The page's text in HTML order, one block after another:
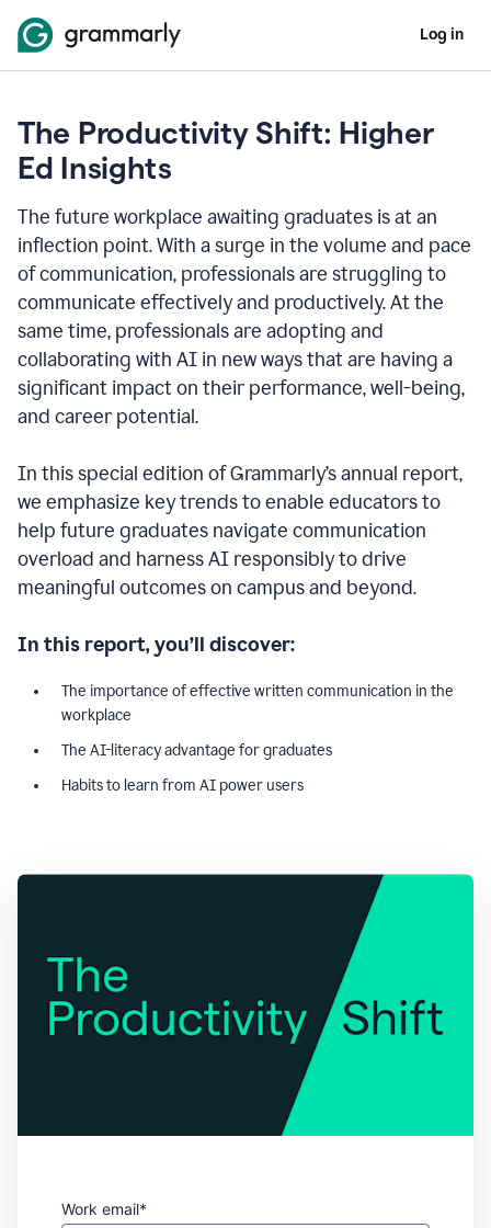
Log in
The Productivity Shift: Higher
Ed Insights
The future workplace awaiting graduates is at an
inflection point. With a surge in the volume and pace
of communication, professionals are struggling to
communicate effectively and productively. At the
same time, professionals are adopting and
collaborating with AI in new ways that are having a
significant impact on their performance, well-being,
and career potential.
In this special edition of Grammarly’s annual report,
we emphasize key trends to enable educators to
help future graduates navigate communication
overload and harness AI responsibly to drive
meaningful outcomes on campus and beyond.
In this report, you’ll discover:
The importance of effective written communication in the
workplace
The AI-literacy advantage for graduates
Habits to learn from AI power users
Work email*